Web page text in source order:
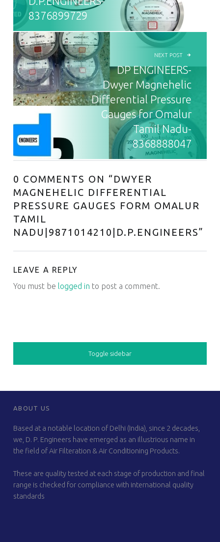
8376899729
NEXT POST
DP ENGINEERS-
Dwyer Magnehelic
Differential Pressure
Gauges for Omalur
Tamil Nadu-
8368888047
0 COMMENTS ON “DWYER
MAGNEHELIC DIFFERENTIAL
PRESSURE GAUGES FORM OMALUR
TAMIL
NADU|9871014210|D.P.ENGINEERS”
LEAVE A REPLY
You must be logged in to post a comment.
SIDEBAR
Toggle sidebar
FOOTER SIDEBAR
ABOUT US
Based at a notable location of Delhi (India), since 2 decades,
we, D. P. Engineers have emerged as an illustrious name in
the field of Air Filteration & Air Conditioning Products.
These are quality tested at each stage of production and final
range is checked for compliance with international quality
standards